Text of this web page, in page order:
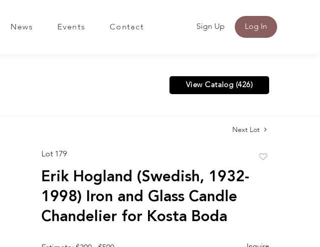
News Events Contact Sign Up Log In
View Catalog (426)
Next Lot
Lot 179
Erik Hogland (Swedish, 1932-
1998) Iron and Glass Candle
Chandelier for Kosta Boda